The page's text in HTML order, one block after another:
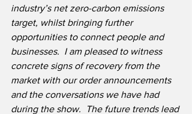
industry’s net zero-carbon emissions
target, whilst bringing further
opportunities to connect people and
businesses.  I am pleased to witness
concrete signs of recovery from the
market with our order announcements
and the conversations we have had
during the show.  The future trends lead